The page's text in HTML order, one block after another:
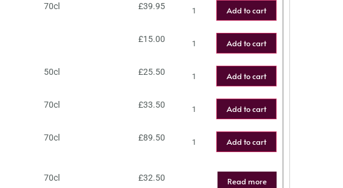
70cl £39.95 Add to cart
£15.00 Add to cart
50cl £25.50 Add to cart
70cl £33.50 Add to cart
70cl £89.50 Add to cart
70cl £32.50 Read more